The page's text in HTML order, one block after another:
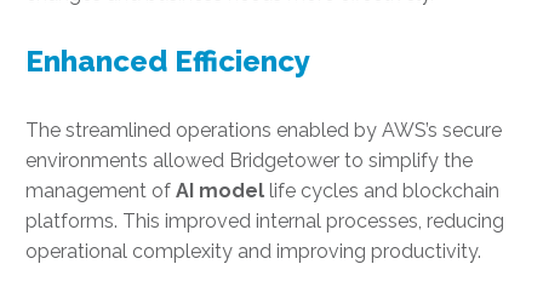
Enhanced Efficiency
The streamlined operations enabled by AWS’s secure
environments allowed Bridgetower to simplify the
management of AI model life cycles and blockchain
platforms. This improved internal processes, reducing
operational complexity and improving productivity.